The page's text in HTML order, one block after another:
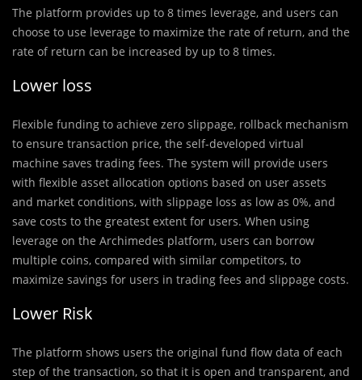
The platform provides up to 8 times leverage, and users can
choose to use leverage to maximize the rate of return, and the
rate of return can be increased by up to 8 times.
Lower loss
Flexible funding to achieve zero slippage, rollback mechanism
to ensure transaction price, the self-developed virtual
machine saves trading fees. The system will provide users
with flexible asset allocation options based on user assets
and market conditions, with slippage loss as low as 0%, and
save costs to the greatest extent for users. When using
leverage on the Archimedes platform, users can borrow
multiple coins, compared with similar competitors, to
maximize savings for users in trading fees and slippage costs.
Lower Risk
The platform shows users the original fund flow data of each
step of the transaction, so that it is open and transparent, and